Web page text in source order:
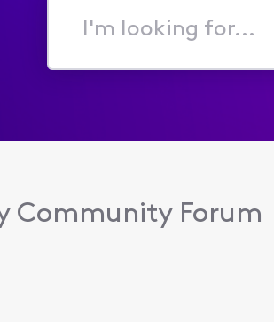
I'm
for...
Community Forum